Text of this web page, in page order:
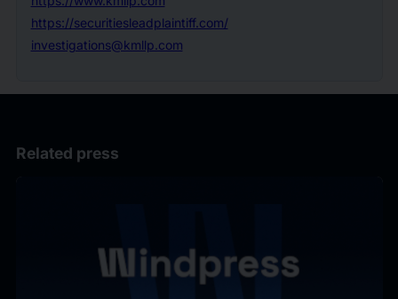
https://securitiesleadplaintiff.com/
investigations@kmllp.com
Related press